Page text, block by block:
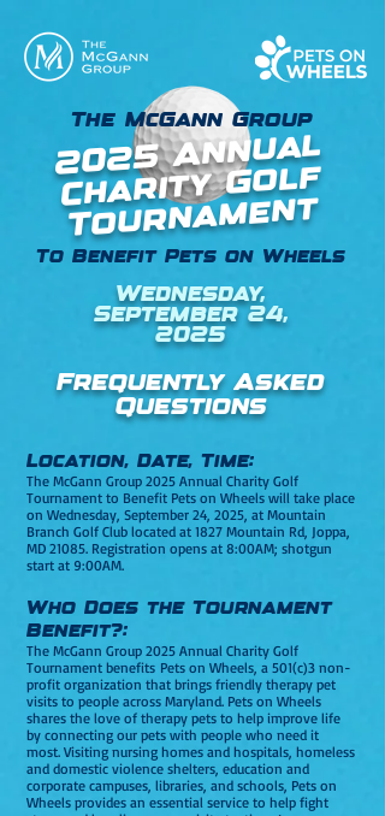
The McGann Group
2025 Annual
Charity Golf
Tournament
To Benefit Pets on Wheels
Wednesday,
September 24,
2025
Frequently Asked
Questions
Location, Date, Time:
The McGann Group 2025 Annual Charity Golf
Tournament to Benefit Pets on Wheels will take place
on Wednesday, September 24, 2025, at Mountain
Branch Golf Club located at 1827 Mountain Rd, Joppa,
MD 21085. Registration opens at 8:00AM; shotgun
start at 9:00AM.
Who Does the Tournament
Benefit?:
The McGann Group 2025 Annual Charity Golf
Tournament benefits Pets on Wheels, a 501(c)3 non-
profit organization that brings friendly therapy pet
visits to people across Maryland. Pets on Wheels
shares the love of therapy pets to help improve life
by connecting our pets with people who need it
most. Visiting nursing homes and hospitals, homeless
and domestic violence shelters, education and
corporate campuses, libraries, and schools, Pets on
Wheels provides an essential service to help fight